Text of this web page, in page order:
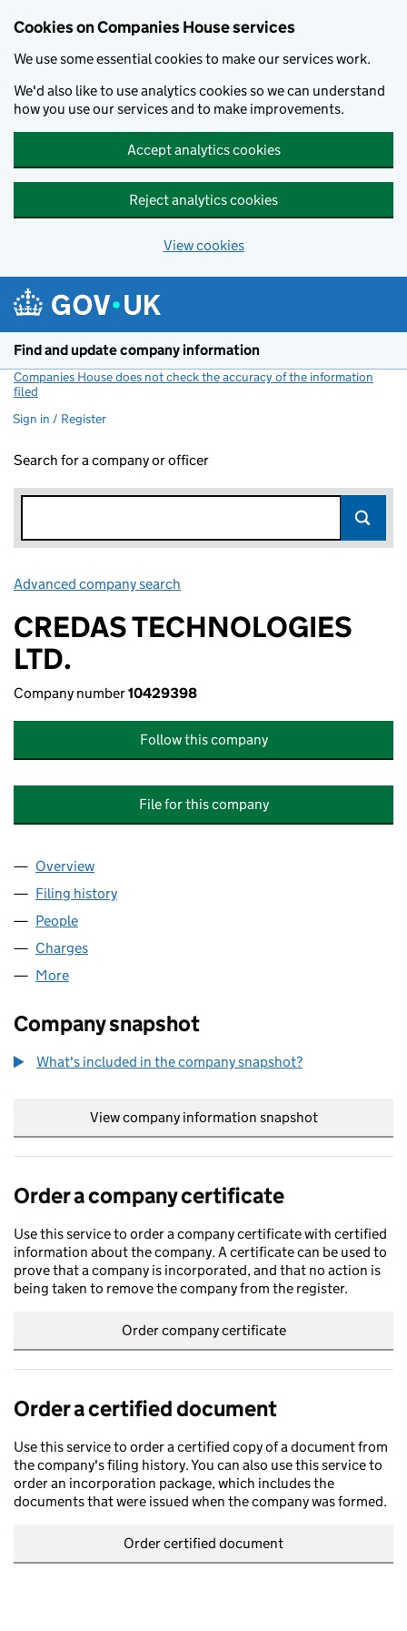
Cookies on Companies House services
We use some essential cookies to make our services work.
We'd also like to use analytics cookies so we can understand
how you use our services and to make improvements.
Accept analytics cookies
Reject analytics cookies
View cookies
Find and update company information
Companies House does not check the accuracy of the information
filed
Sign in / Register
Search for a company or officer
Advanced company search
CREDAS TECHNOLOGIES
LTD.
Company number10429398
Follow this company
File for this company
Company
Overview
Filing history
People
Charges
More
Company snapshot
What's included in the company snapshot?
View company information snapshot
Order a company certificate
Use this service to order a company certificate with certified
information about the company. A certificate can be used to
prove that a company is incorporated, and that no action is
being taken to remove the company from the register.
Order company certificate
Order a certified document
Use this service to order a certified copy of a document from
the company's filing history. You can also use this service to
order an incorporation package, which includes the
documents that were issued when the company was formed.
Order certified document